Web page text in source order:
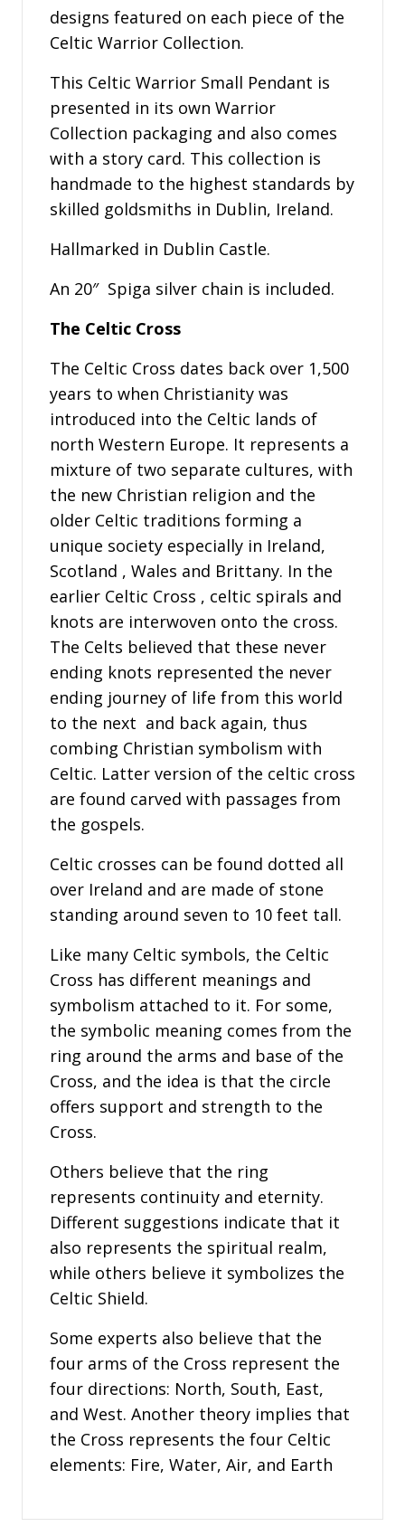
designs featured on each piece of the
Celtic Warrior Collection.
This Celtic Warrior Small Pendant is
presented in its own Warrior
Collection packaging and also comes
with a story card. This collection is
handmade to the highest standards by
skilled goldsmiths in Dublin, Ireland.
Hallmarked in Dublin Castle.
An 20″ Spiga silver chain is included.
The Celtic Cross
The Celtic Cross dates back over 1,500
years to when Christianity was
introduced into the Celtic lands of
north Western Europe. It represents a
mixture of two separate cultures, with
the new Christian religion and the
older Celtic traditions forming a
unique society especially in Ireland,
Scotland , Wales and Brittany. In the
earlier Celtic Cross , celtic spirals and
knots are interwoven onto the cross.
The Celts believed that these never
ending knots represented the never
ending journey of life from this world
to the next and back again, thus
combing Christian symbolism with
Celtic. Latter version of the celtic cross
are found carved with passages from
the gospels.
Celtic crosses can be found dotted all
over Ireland and are made of stone
standing around seven to 10 feet tall.
Like many Celtic symbols, the Celtic
Cross has different meanings and
symbolism attached to it. For some,
the symbolic meaning comes from the
ring around the arms and base of the
Cross, and the idea is that the circle
offers support and strength to the
Cross.
Others believe that the ring
represents continuity and eternity.
Different suggestions indicate that it
also represents the spiritual realm,
while others believe it symbolizes the
Celtic Shield.
Some experts also believe that the
four arms of the Cross represent the
four directions: North, South, East,
and West. Another theory implies that
the Cross represents the four Celtic
elements: Fire, Water, Air, and Earth